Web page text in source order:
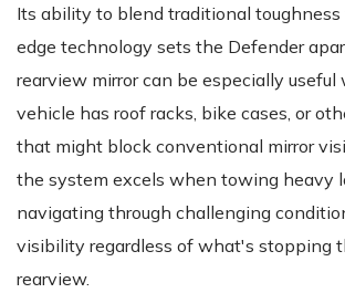
Its ability to blend traditional
edge technology sets the Defender
rearview mirror can be especially useful
vehicle has roof racks, bike cases, or
that might block conventional mirror
the system excels when towing heavy
navigating through challenging
visibility regardless of what's stopping
rearview.